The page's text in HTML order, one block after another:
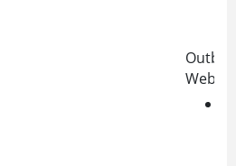
WebUI